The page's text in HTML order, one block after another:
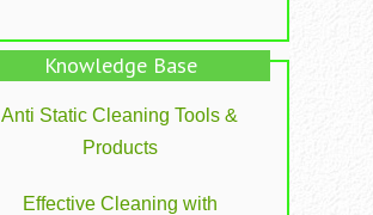
Knowledge Base
Anti Static Cleaning Tools &
Products
Effective Cleaning with